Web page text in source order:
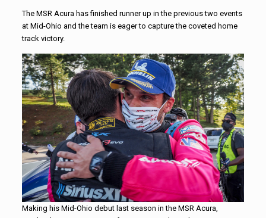
The MSR Acura has finished runner up in the previous two events
at Mid-Ohio and the team is eager to capture the coveted home
track victory.
Making his Mid-Ohio debut last season in the MSR Acura,